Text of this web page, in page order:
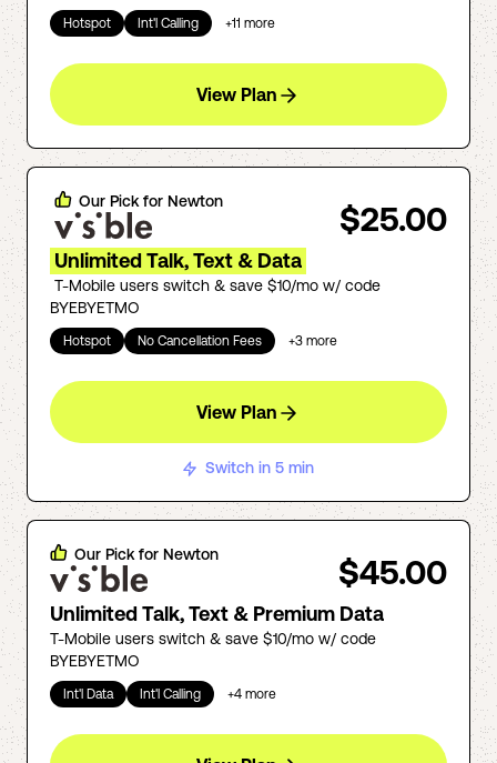
Hotspot Int'l Calling +11 more
View Plan
Our Pick for Newton $25.00
Unlimited Talk, Text & Data
T-Mobile users switch & save $10/mo w/ code
BYEBYETMO
Hotspot No Cancellation Fees +3 more
View Plan
Switch in 5 min
Our Pick for Newton $45.00
Unlimited Talk, Text & Premium Data
T-Mobile users switch & save $10/mo w/ code
BYEBYETMO
Int'l Data Int'l Calling +4 more